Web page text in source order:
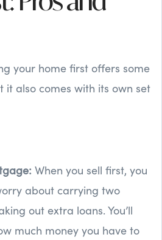
your home first offers some
it also comes with its own set
When you sell first, you
about carrying two
out extra loans. You’ll
much money you have to